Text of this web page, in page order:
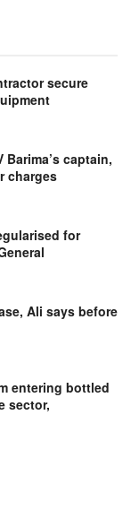
secure
captain,
charges
for
Ali says before
entering bottled
sector,